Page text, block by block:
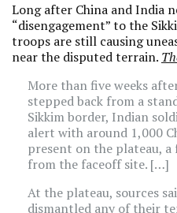
Long after China and India
“disengagement” to the
troops are still causing
near the disputed terrain.
More than five weeks
stepped back from a
Sikkim border, Indian
alert with around 1,000
present on the plateau,
from the faceoff site. […]
At the plateau, sources
dismantled any of their